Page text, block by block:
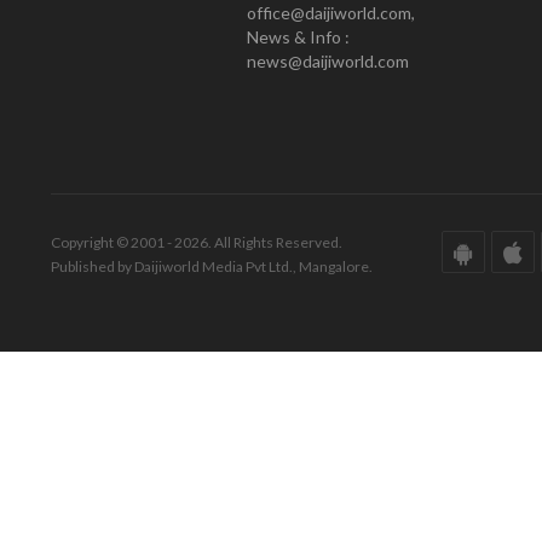
office@daijiworld.com,
News & Info :
news@daijiworld.com
Copyright © 2001 - 2026. All Rights Reserved.
Published by Daijiworld Media Pvt Ltd., Mangalore.